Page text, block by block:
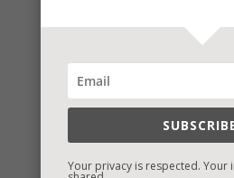
It's a time when a lot of
required and some are tough.
Your privacy is respected.